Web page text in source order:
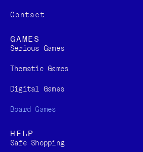
Contact
GAMES
Serious Games
Thematic Games
Digital Games​
Board Games
HELP
Safe Shopping